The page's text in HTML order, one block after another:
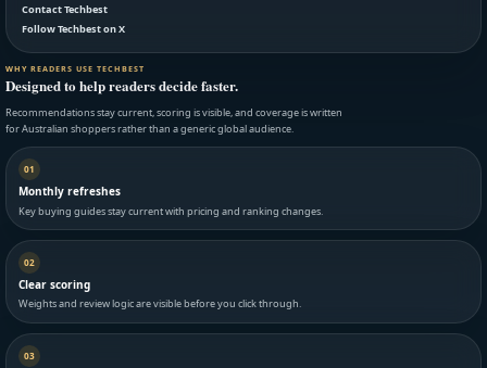
Contact Techbest
Follow Techbest on X
WHY READERS USE TECHBEST
Designed to help readers decide faster.
Recommendations stay current, scoring is visible, and coverage is written
for Australian shoppers rather than a generic global audience.
01
Monthly refreshes
Key buying guides stay current with pricing and ranking changes.
02
Clear scoring
Weights and review logic are visible before you click through.
03